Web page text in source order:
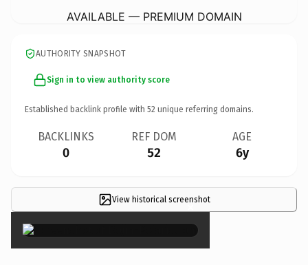
AVAILABLE — PREMIUM DOMAIN
AUTHORITY SNAPSHOT
Sign in to view authority score
Established backlink profile with 52 unique referring domains.
BACKLINKS
0
REF DOM
52
AGE
6y
View historical screenshot
×